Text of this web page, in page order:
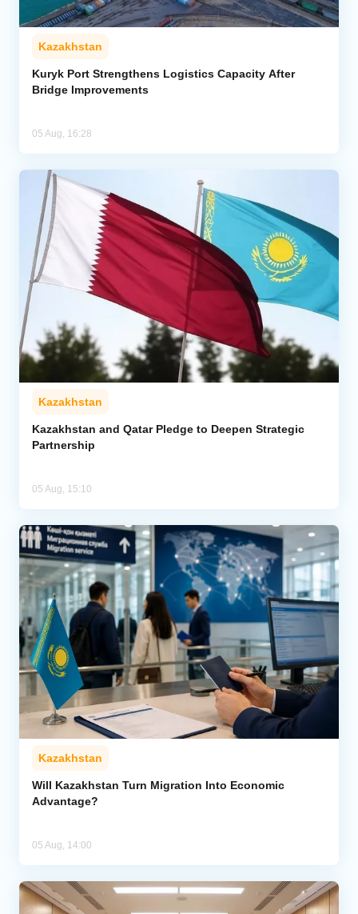
Kazakhstan
Kuryk Port Strengthens Logistics Capacity After
Bridge Improvements
05 Aug, 16:28
Kazakhstan
Kazakhstan and Qatar Pledge to Deepen Strategic
Partnership
05 Aug, 15:10
Kazakhstan
Will Kazakhstan Turn Migration Into Economic
Advantage?
05 Aug, 14:00